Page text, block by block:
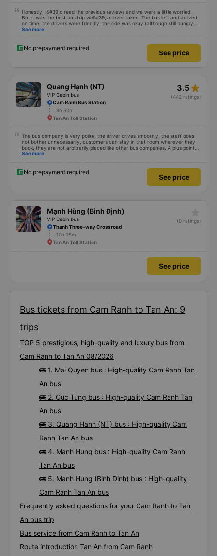
Honestly, I&#39;d read the previous reviews and we were a little worried.
But it was the best bus trip we&#39;ve ever taken. The bus left and arrived
on time, the drivers were friendly, the ride was okay (although still bumpy,
but that&#39;s Vietnam for you ^^), and the seats were comfortable. We
See more
No prepayment required
See price
Quang Hạnh (NT)
VIP Cabin bus
3.5 star_rate
(442 ratings)
Cam Ranh Bus Station
8h 50m
Tan An Toll Station
The bus company is very polite, the driver drives smoothly, the staff does
not bother unnecessarily, customers can stay in that room wherever they
book, they are not arbitrarily placed like other bus companies. A plus point
for prestige is that there are many foreign visitors on the same trip to Nha
See more
No prepayment required
See price
Mạnh Hùng (Bình Định)
VIP Cabin bus
(0 ratings)
Thanh Three-way Crossroad
10h 25m
Tan An Toll Station
See price
Bus tickets from Cam Ranh to Tan An: 9
trips
TOP 5 prestigious, high-quality and luxury bus from
Cam Ranh to Tan An 08/2026
🚌 1. Mai Quyen bus : High-quality Cam Ranh Tan
An bus
🚌 2. Cuc Tung bus : High-quality Cam Ranh Tan
An bus
🚌 3. Quang Hanh (NT) bus : High-quality Cam
Ranh Tan An bus
🚌 4. Manh Hung bus : High-quality Cam Ranh
Tan An bus
🚌 5. Manh Hung (Binh Dinh) bus : High-quality
Cam Ranh Tan An bus
Frequently asked questions for your Cam Ranh to Tan
An bus trip
Bus service from Cam Ranh to Tan An
Route introduction Tan An from Cam Ranh